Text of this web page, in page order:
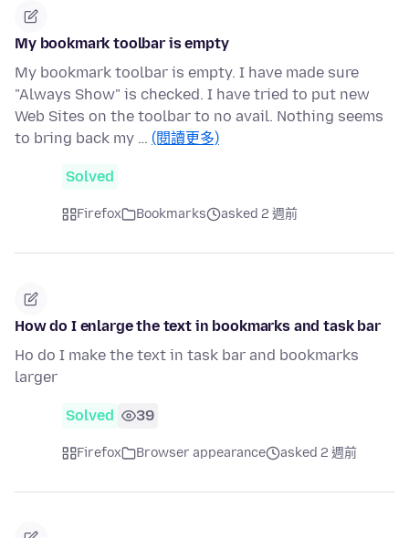
My bookmark toolbar is empty
My bookmark toolbar is empty. I have made sure
"Always Show" is checked. I have tried to put new
Web Sites on the toolbar to no avail. Nothing seems
to bring back my … (閱讀更多)
Solved
Firefox Bookmarks asked 2 週前
How do I enlarge the text in bookmarks and task bar
Ho do I make the text in task bar and bookmarks
larger
Solved 39
Firefox Browser appearance asked 2 週前